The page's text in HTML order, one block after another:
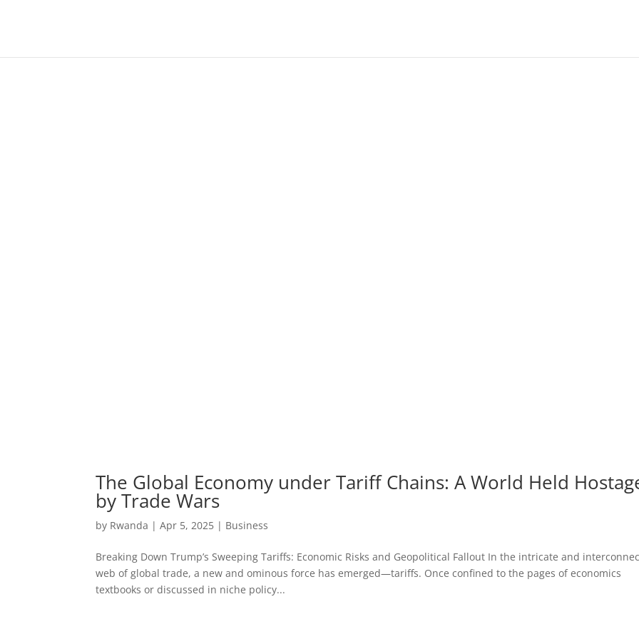
The Global Economy under Tariff Chains: A World Held
by Trade Wars
by Rwanda |Apr 5, 2025 | Business
Breaking Down Trump’s Sweeping Tariffs: Economic Risks and Geopolitical Fallout In the intricate and
web of global trade, a new and ominous force has emerged—tariffs. Once confined to the pages of economics
textbooks or discussed in niche policy...